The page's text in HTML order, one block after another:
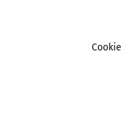
Cookie